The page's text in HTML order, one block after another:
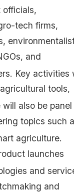
officials,
tech firms,
and
. Key activities
tools,
will also be panel
topics such
agriculture.
launches
and
and